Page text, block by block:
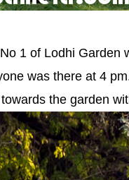
1 of Lodhi
was there at 4
the garden